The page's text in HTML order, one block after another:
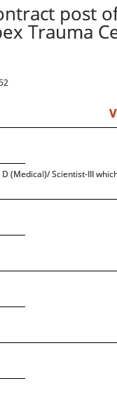
post
Trauma
(Medical)/ Scientist-III